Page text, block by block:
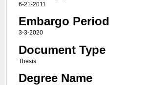
6-21-2011
Embargo Period
3-3-2020
Document Type
Thesis
Degree Name